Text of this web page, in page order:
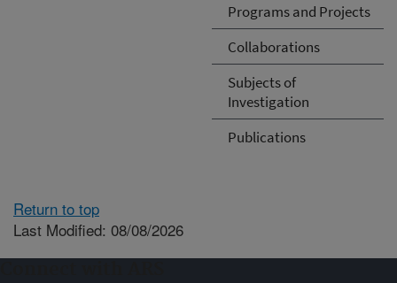
Programs and Projects
Collaborations
Subjects of
Investigation
Publications
Return to top
Last Modified: 08/08/2026